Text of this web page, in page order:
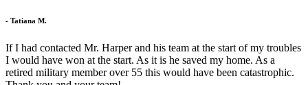
- Tatiana M.
If I had contacted Mr. Harper and his team at the start of my troubles
I would have won at the start. As it is he saved my home. As a
retired military member over 55 this would have been catastrophic.